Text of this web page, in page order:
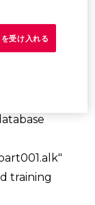
We
training
受け入れる